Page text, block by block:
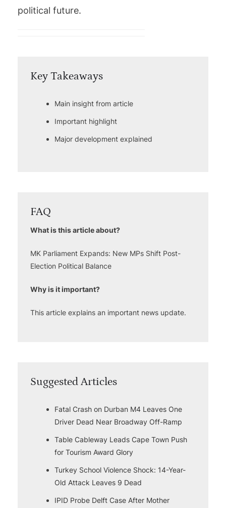
political future.
Key Takeaways
Main insight from article
Important highlight
Major development explained
FAQ
What is this article about?
MK Parliament Expands: New MPs Shift Post-
Election Political Balance
Why is it important?
This article explains an important news update.
Suggested Articles
Fatal Crash on Durban M4 Leaves One
Driver Dead Near Broadway Off-Ramp
Table Cableway Leads Cape Town Push
for Tourism Award Glory
Turkey School Violence Shock: 14-Year-
Old Attack Leaves 9 Dead
IPID Probe Delft Case After Mother